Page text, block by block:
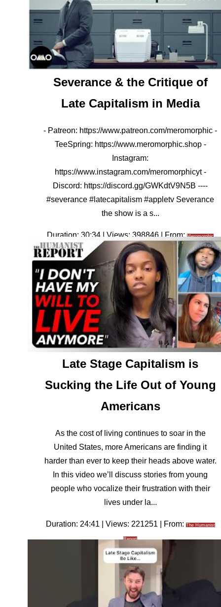
Severance & the Critique of
Late Capitalism in Media
- Patreon: https://www.patreon.com/meromorphic -
TeeSpring: https://www.meromorphic.shop -
Instagram:
https://www.instagram.com/meromorphicyt -
Discord: https://discord.gg/GWKdtV9N5B ----
#severance #latecapitalism #appletv Severance
the show is a s...
Duration: 30:34 | Views: 398846 | From:Meromorphic
Late Stage Capitalism is
Sucking the Life Out of Young
Americans
As the cost of living continues to soar in the
United States, more Americans are finding it
harder than ever to keep their heads above water.
In this video we’ll discuss stories from young
people who vocalize their frustration with their
lives under la...
Duration: 24:41 | Views: 221251 | From: The Humanist
Report